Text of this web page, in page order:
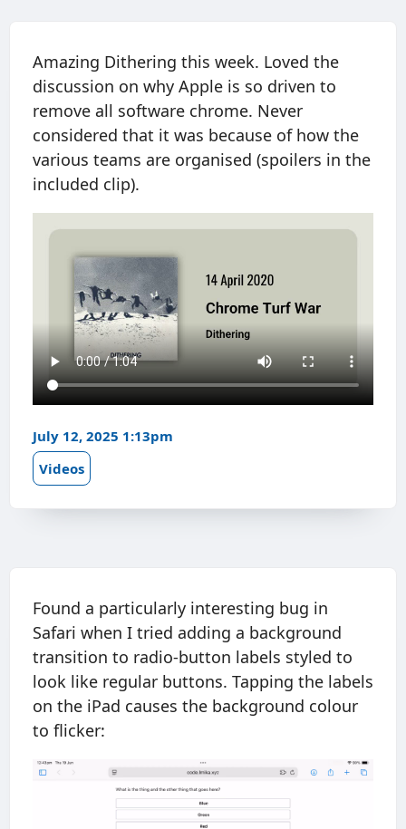
Amazing Dithering this week. Loved the
discussion on why Apple is so driven to
remove all software chrome. Never
considered that it was because of how the
various teams are organised (spoilers in the
included clip).
July 12, 2025 1:13pm
Videos
Found a particularly interesting bug in
Safari when I tried adding a background
transition to radio-button labels styled to
look like regular buttons. Tapping the labels
on the iPad causes the background colour
to flicker: